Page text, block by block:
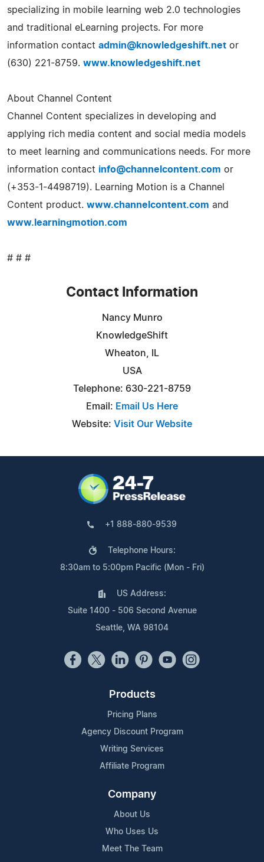
specializing in mobile learning web 2.0 technologies
and traditional eLearning projects. For more
information contact admin@knowledgeshift.net or
(630) 221-8759. www.knowledgeshift.net
About Channel Content
Channel Content specializes in developing and
applying rich media content and social media models
to meet learning and communications needs. For more
information contact info@channelcontent.com or
(+353-1-4498719). Learning Motion is a Channel
Content product. www.channelcontent.com and
www.learningmotion.com
# # #
Contact Information
Nancy Munro
KnowledgeShift
Wheaton, IL
USA
Telephone: 630-221-8759
Email: Email Us Here
Website: Visit Our Website
+1 888-880-9539
Telephone Hours:
8:30am to 5:00pm Pacific (Mon - Fri)
US Address:
Suite 1400 - 506 Second Avenue
Seattle, WA 98104
Products
Pricing Plans
Agency Discount Program
Writing Services
Affiliate Program
Company
About Us
Who Uses Us
Meet The Team